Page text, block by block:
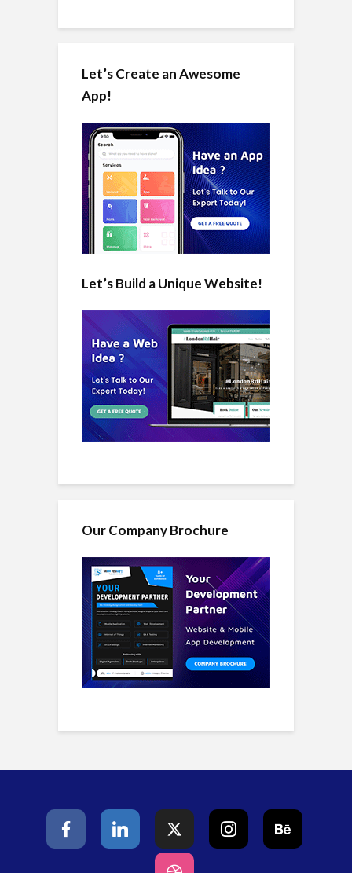
Let’s Create an Awesome
App!
Let’s Build a Unique Website!
Our Company Brochure